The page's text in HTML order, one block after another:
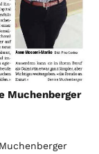
Muchenberger